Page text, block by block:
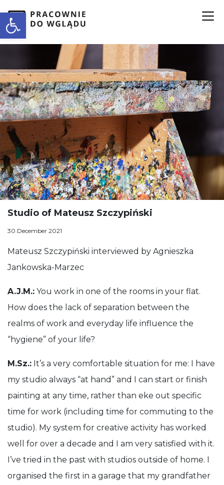
Open toolbar
Studio of Mateusz Szczypiński
Anna Stankiewicz
Małopolski Instytut Kultury w Krakowie
30 December 2021
Mateusz Szczypiński interviewed by Agnieszka
Mateusz Szczypiński interviewed by Agnieszka
Jankowska-Marzec
A.J.M.: You work in one of the rooms in your flat.
How does the lack of separation between the
realms of work and everyday life influence the
“hygiene” of your life?
M.Sz.: It’s a very comfortable situation for me: I have
my studio always “at hand” and I can start or finish
painting at any time, rather than eke out specific
time for work (including time for commuting to the
studio). My system for creative activity has worked
well for over a decade and I am very satisfied with it.
I’ve tried in the past with studios outside of home. I
organised the first in a garage that my grandfather